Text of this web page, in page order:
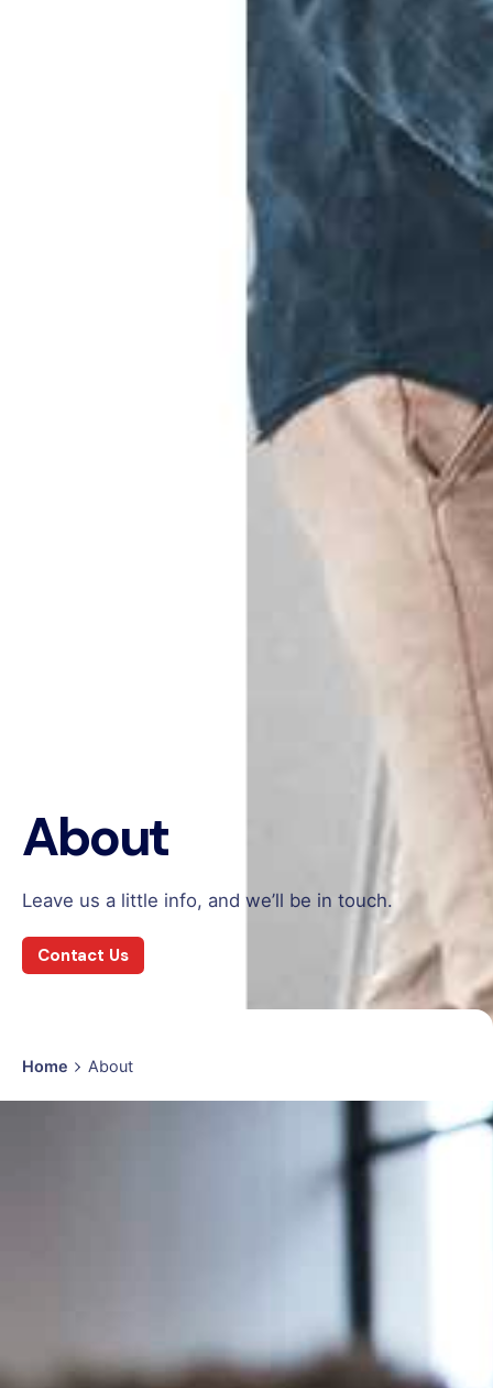
About
Leave us a little info, and we’ll be in touch.
Contact Us
Home About